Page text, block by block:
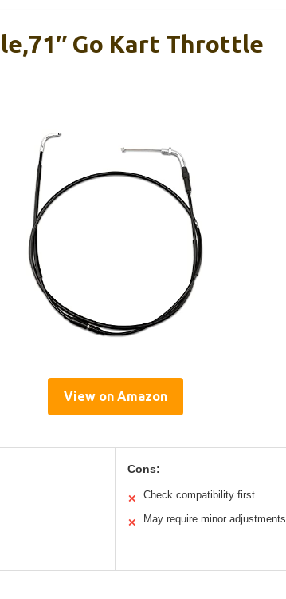
Go Kart Throttle
View on Amazon
Cons:
✕ Check compatibility first
✕ May require minor adjustments